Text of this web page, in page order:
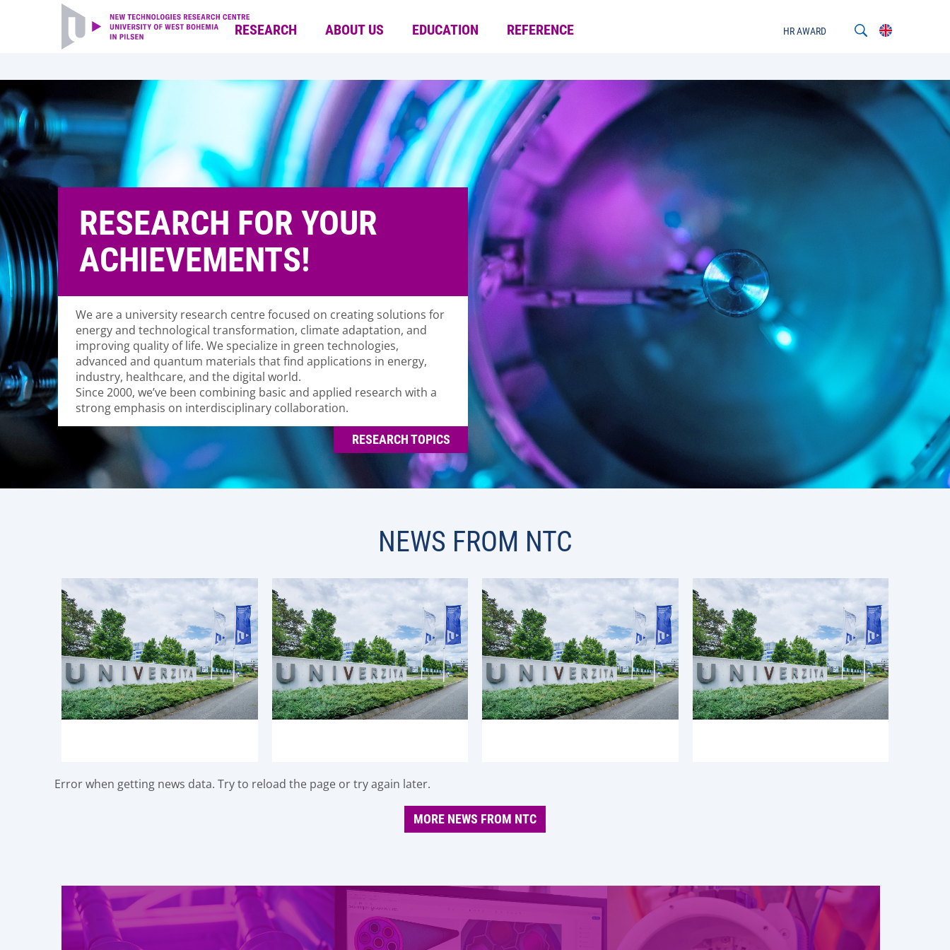
RESEARCH ABOUT US EDUCATION REFERENCE HR AWARD
RESEARCH FOR YOUR
ACHIEVEMENTS!
We are a university research centre focused on creating solutions for
energy and technological transformation, climate adaptation, and
improving quality of life. We specialize in green technologies,
advanced and quantum materials that find applications in energy,
industry, healthcare, and the digital world.
Since 2000, we’ve been combining basic and applied research with a
strong emphasis on interdisciplinary collaboration.
RESEARCH TOPICS
NEWS FROM NTC
Error when getting news data. Try to reload the page or try again later.
MORE NEWS FROM NTC